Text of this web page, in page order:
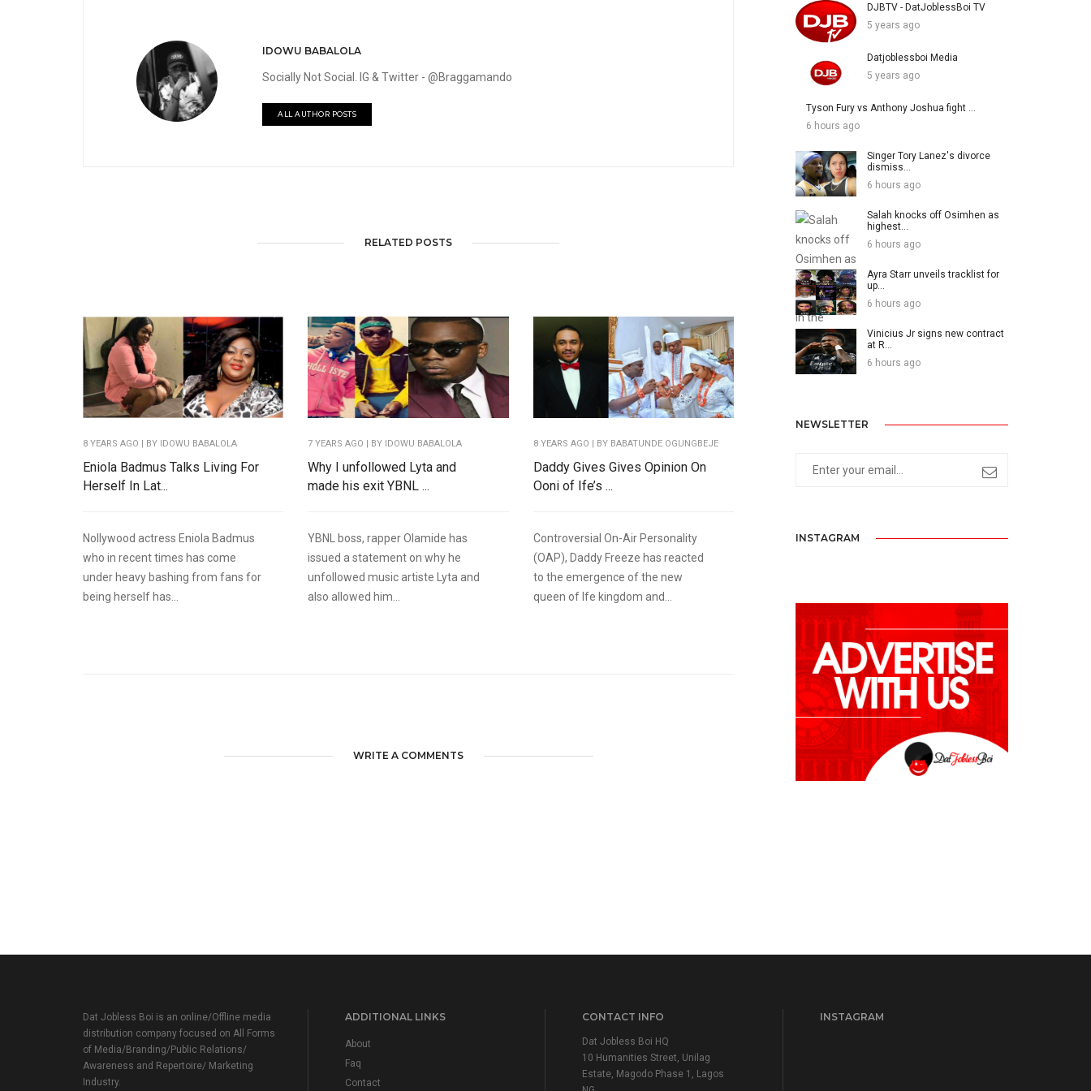
IDOWU BABALOLA
Socially Not Social. IG & Twitter - @Braggamando
ALL AUTHOR POSTS
RELATED POSTS
8 YEARS AGO | BY IDOWU BABALOLA
Eniola Badmus Talks Living For
Herself In Lat...
Nollywood actress Eniola Badmus
who in recent times has come
under heavy bashing from fans for
being herself has...
7 YEARS AGO | BY IDOWU BABALOLA
Why I unfollowed Lyta and
made his exit YBNL ...
YBNL boss, rapper Olamide has
issued a statement on why he
unfollowed music artiste Lyta and
also allowed him...
8 YEARS AGO | BY BABATUNDE OGUNGBEJE
Daddy Gives Gives Opinion On
Ooni of Ife’s ...
Controversial On-Air Personality
(OAP), Daddy Freeze has reacted
to the emergence of the new
queen of Ife kingdom and...
WRITE A COMMENTS
DJBTV - DatJoblessBoi TV
5 years ago
Datjoblessboi Media
5 years ago
Tyson Fury vs Anthony Joshua fight ...
6 hours ago
Singer Tory Lanez's divorce
dismiss...
6 hours ago
Salah knocks off Osimhen as
highest...
6 hours ago
Ayra Starr unveils tracklist for
up...
6 hours ago
Vinicius Jr signs new contract
at R...
6 hours ago
NEWSLETTER
INSTAGRAM
Dat Jobless Boi is an online/Offline media
distribution company focused on All Forms
of Media/Branding/Public Relations/
Awareness and Repertoire/ Marketing
Industry.
ADDITIONAL LINKS
About
Faq
Contact
CONTACT INFO
Dat Jobless Boi HQ
10 Humanities Street, Unilag
Estate, Magodo Phase 1, Lagos
INSTAGRAM